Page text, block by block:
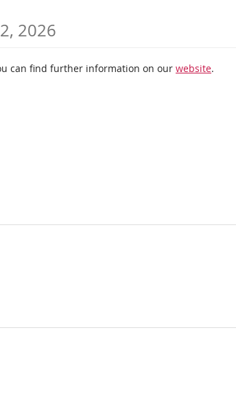
2026
can find further information on our website.